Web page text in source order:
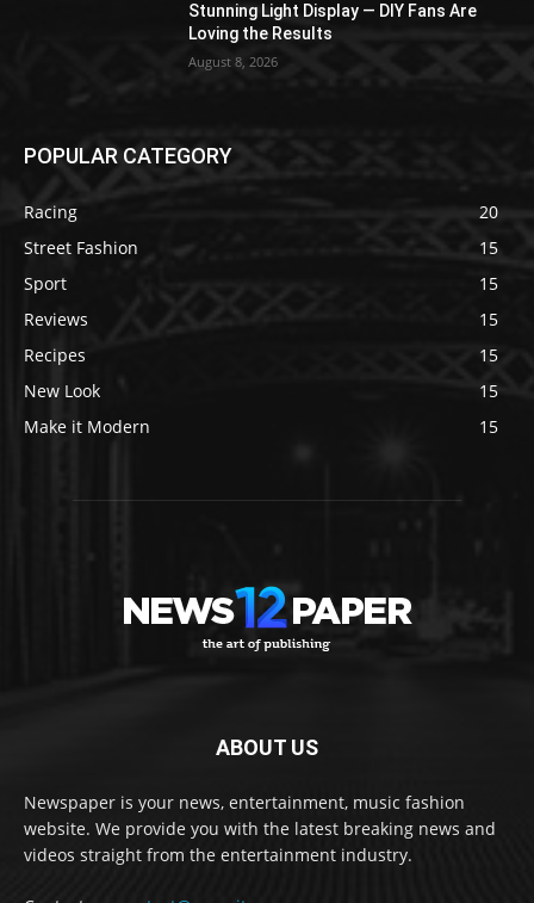
Stunning Light Display — DIY Fans Are
Loving the Results
August 8, 2026
POPULAR CATEGORY
Racing
20
Street Fashion
15
Sport
15
Reviews
15
Recipes
15
New Look
15
Make it Modern
15
ABOUT US
Newspaper is your news, entertainment, music fashion
website. We provide you with the latest breaking news and
videos straight from the entertainment industry.